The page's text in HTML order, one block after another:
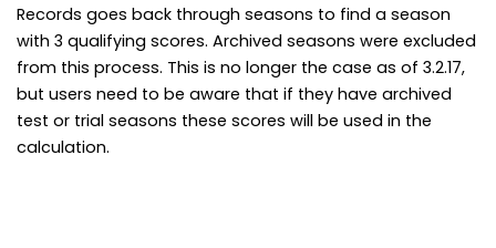
Records goes back through seasons to find a season
with 3 qualifying scores. Archived seasons were excluded
from this process. This is no longer the case as of 3.2.17,
but users need to be aware that if they have archived
test or trial seasons these scores will be used in the
calculation.